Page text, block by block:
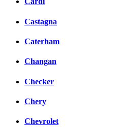
Castagna
Caterham
Changan
Checker
Chery
Chevrolet